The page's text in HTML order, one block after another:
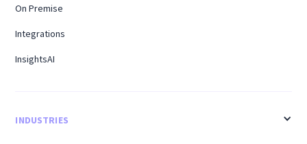
On Premise
Integrations
InsightsAI
INDUSTRIES